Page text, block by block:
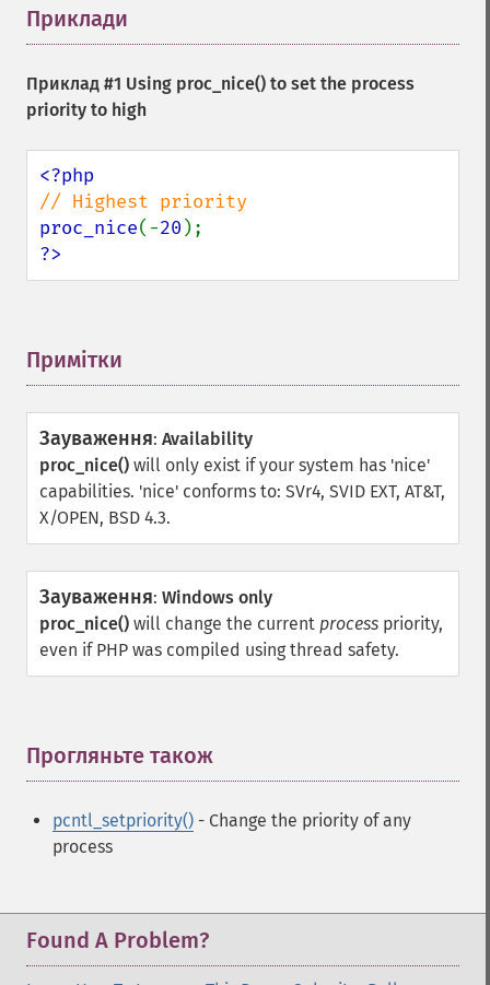
Приклади
Приклад #1 Using proc_nice() to set the process
priority to high
proc_nice(-20
?>
Примітки
Зауваження: Availability
proc_nice() will only exist if your system has 'nice'
capabilities. 'nice' conforms to: SVr4, SVID EXT, AT&T,
X/OPEN, BSD 4.3.
Зауваження: Windows only
proc_nice() will change the current process priority,
even if PHP was compiled using thread safety.
Прогляньте також
pcntl_setpriority() - Change the priority of any
process
Found A Problem?